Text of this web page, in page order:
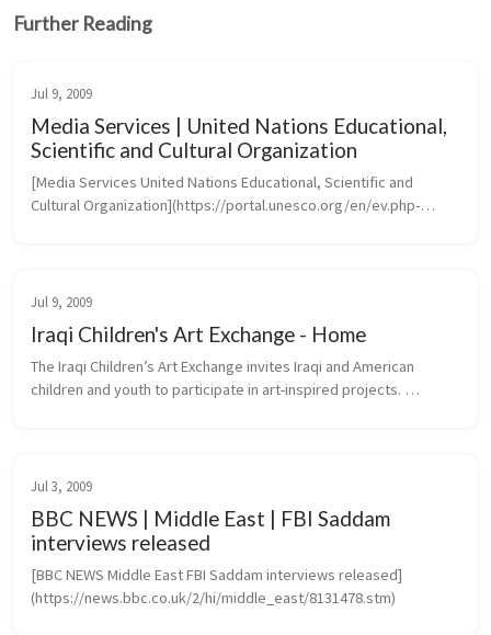
Further Reading
Jul 9, 2009
Media Services | United Nations Educational,
Scientific and Cultural Organization
[Media Services United Nations Educational, Scientific and
Cultural Organization](https://portal.unesco.org/en/ev.php-
Jul 9, 2009
Iraqi Children's Art Exchange - Home
The Iraqi Children’s Art Exchange invites Iraqi and American
children and youth to participate in art-inspired projects.
Jul 3, 2009
BBC NEWS | Middle East | FBI Saddam
interviews released
[BBC NEWS Middle East FBI Saddam interviews released]
(https://news.bbc.co.uk/2/hi/middle_east/8131478.stm)